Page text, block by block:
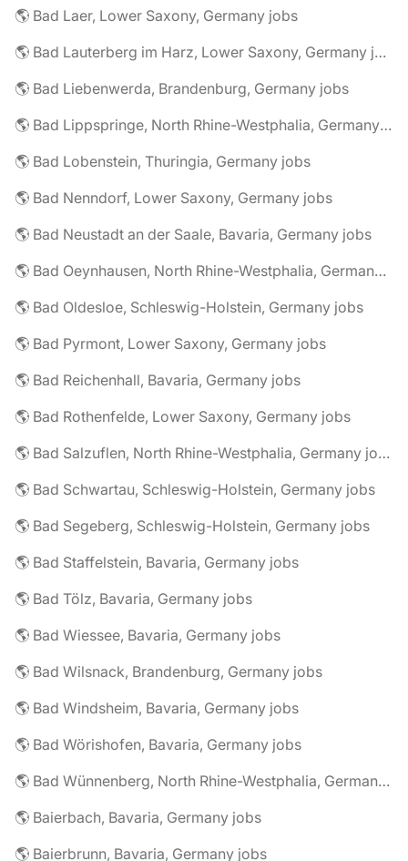
🌎 Bad Laer, Lower Saxony, Germany jobs
🌎 Bad Lauterberg im Harz, Lower Saxony, Germany jobs
🌎 Bad Liebenwerda, Brandenburg, Germany jobs
🌎 Bad Lippspringe, North Rhine-Westphalia, Germany jobs
🌎 Bad Lobenstein, Thuringia, Germany jobs
🌎 Bad Nenndorf, Lower Saxony, Germany jobs
🌎 Bad Neustadt an der Saale, Bavaria, Germany jobs
🌎 Bad Oeynhausen, North Rhine-Westphalia, Germany jobs
🌎 Bad Oldesloe, Schleswig-Holstein, Germany jobs
🌎 Bad Pyrmont, Lower Saxony, Germany jobs
🌎 Bad Reichenhall, Bavaria, Germany jobs
🌎 Bad Rothenfelde, Lower Saxony, Germany jobs
🌎 Bad Salzuflen, North Rhine-Westphalia, Germany jobs
🌎 Bad Schwartau, Schleswig-Holstein, Germany jobs
🌎 Bad Segeberg, Schleswig-Holstein, Germany jobs
🌎 Bad Staffelstein, Bavaria, Germany jobs
🌎 Bad Tölz, Bavaria, Germany jobs
🌎 Bad Wiessee, Bavaria, Germany jobs
🌎 Bad Wilsnack, Brandenburg, Germany jobs
🌎 Bad Windsheim, Bavaria, Germany jobs
🌎 Bad Wörishofen, Bavaria, Germany jobs
🌎 Bad Wünnenberg, North Rhine-Westphalia, Germany jobs
🌎 Baierbach, Bavaria, Germany jobs
🌎 Baierbrunn, Bavaria, Germany jobs